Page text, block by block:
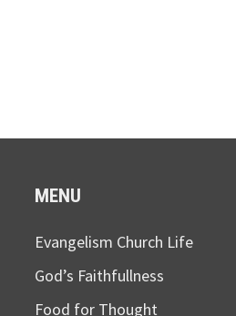
MENU
Evangelism Church Life
God’s Faithfullness
Food for Thought